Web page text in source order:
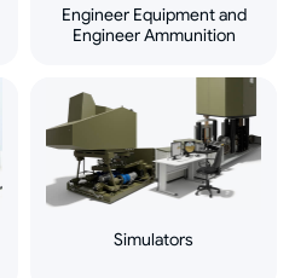
Engineer Equipment and
Engineer Ammunition
Simulators